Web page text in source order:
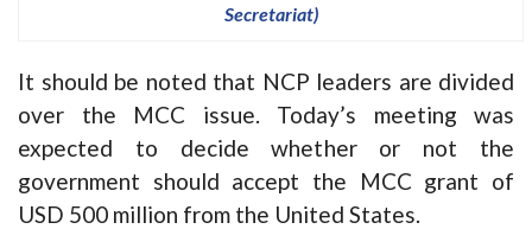
Secretariat)
It should be noted that NCP leaders are divided
over the MCC issue. Today’s meeting was
expected to decide whether or not the
government should accept the MCC grant of
USD 500 million from the United States.